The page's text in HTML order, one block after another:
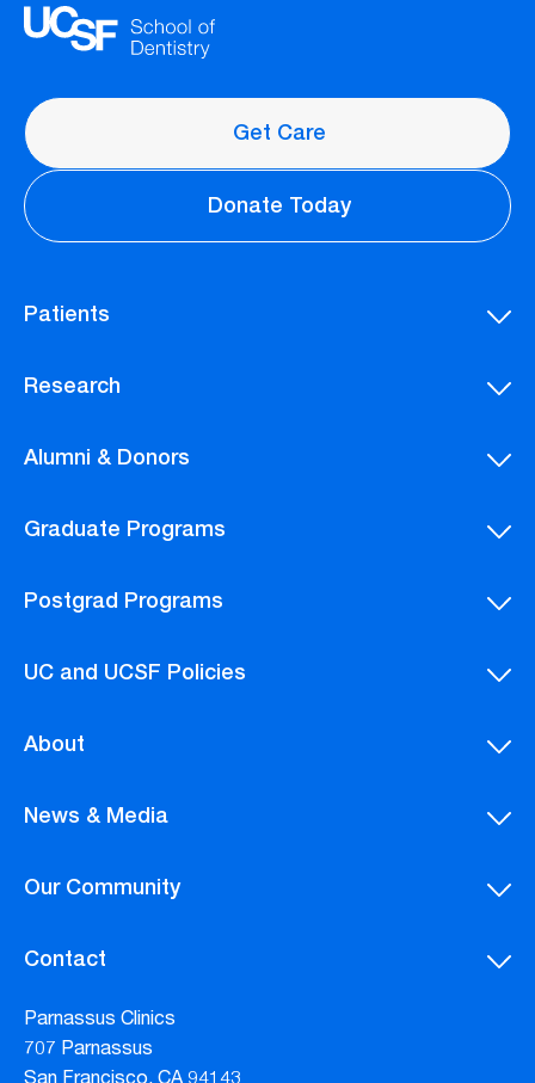
Get Care
Donate Today
Patients
Research
Alumni & Donors
Graduate Programs
Postgrad Programs
UC and UCSF Policies
About
News & Media
Our Community
Contact
Parnassus Clinics
707 Parnassus